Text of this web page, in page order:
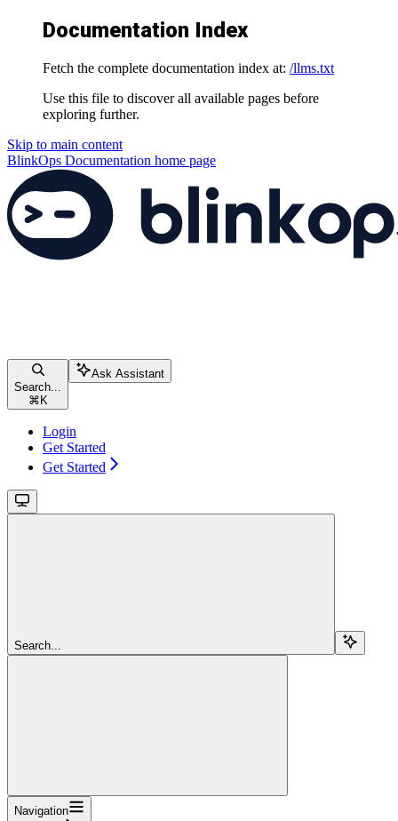
Documentation Index
Fetch the complete documentation index at: /llms.txt
Use this file to discover all available pages before
exploring further.
Skip to main content
BlinkOps Documentation home page
Search...
⌘ K
Ask Assistant
Login
Get Started
Get Started
Search...
Navigation